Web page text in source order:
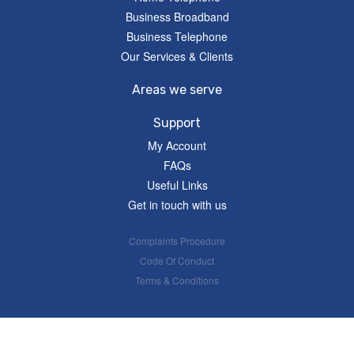
Business Broadband
Business Telephone
Our Services & Clients
Areas we serve
Support
My Account
FAQs
Useful Links
Get in touch with us
Complaints Procedure
Code Of Conduct
Terms & Conditions